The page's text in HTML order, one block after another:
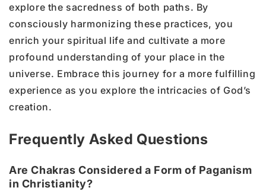
explore the sacredness of both paths. By
consciously harmonizing these practices, you
enrich your spiritual life and cultivate a more
profound understanding of your place in the
universe. Embrace this journey for a more fulfilling
experience as you explore the intricacies of God’s
creation.
Frequently Asked Questions
Are Chakras Considered a Form of Paganism
in Christianity?